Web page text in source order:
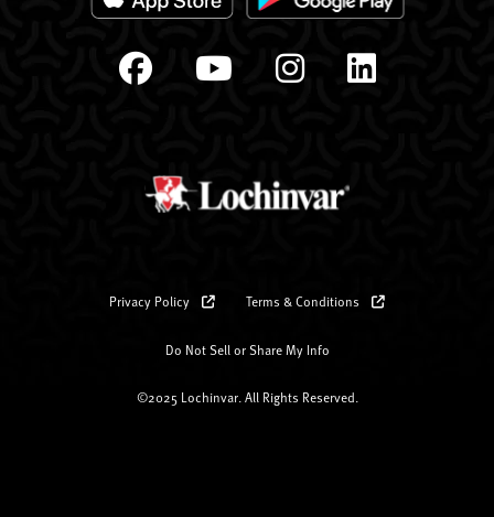
Privacy Policy Terms & Conditions
Do Not Sell or Share My Info
©2025 Lochinvar. All Rights Reserved.